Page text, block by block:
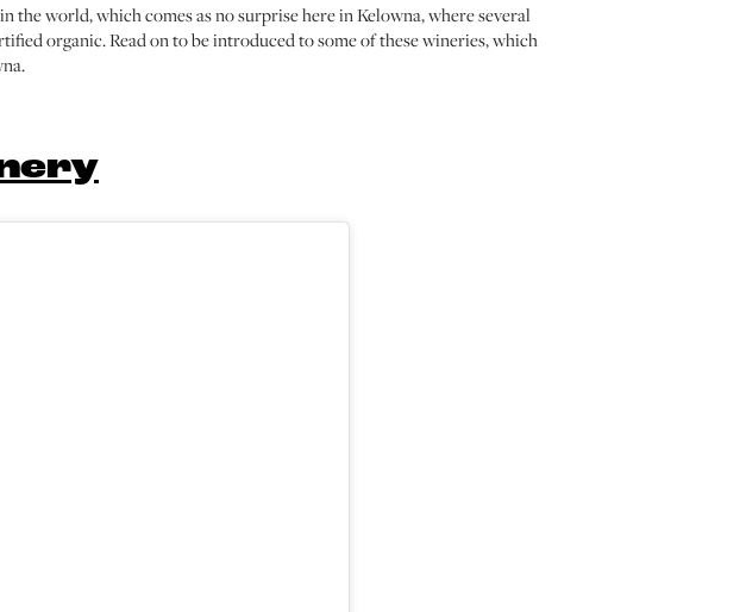
the world, which comes as no surprise here in Kelowna, where several
organic. Read on to be introduced to some of these wineries, which